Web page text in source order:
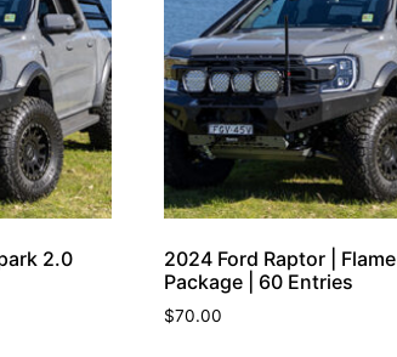
2.0
2024 Ford Raptor | Flame
Package | 60 Entries
$70.00